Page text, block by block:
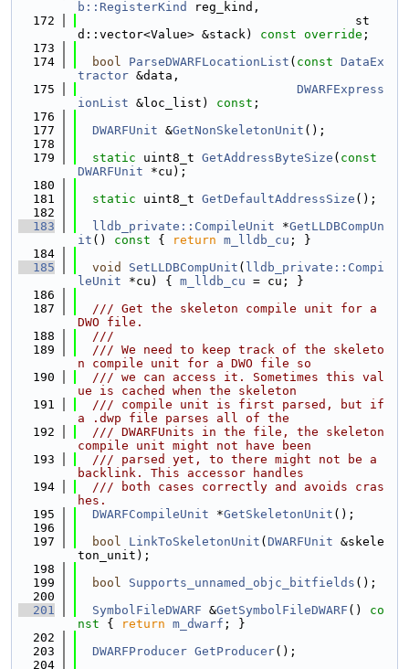
b::RegisterKind
reg_kind,
  172
                                      st
d::vector<Value> &stack) const override ;
  173
  174
bool ParseDWARFLocationList ( const DataEx
tractor &data,
  175
DWARFExpress
ionList &loc_list) const ;
  176
  177
DWARFUnit &GetNonSkeletonUnit ();
  178
  179
static uint8_t GetAddressByteSize ( const
DWARFUnit *cu);
  180
  181
static uint8_t GetDefaultAddressSize ();
  182
  183
lldb_private::CompileUnit *GetLLDBCompUn
it () const { return m_lldb_cu ; }
  184
  185
void SetLLDBCompUnit ( lldb_private::Compi
leUnit *cu) { m_lldb_cu = cu; }
  186
  187
  /// Get the skeleton compile unit for a
DWO file.
  188
  ///
  189
  /// We need to keep track of the skeleto
n compile unit for a DWO file so
  190
  /// we can access it. Sometimes this val
ue is cached when the skeleton
  191
  /// compile unit is first parsed, but if
a .dwp file parses all of the
  192
  /// DWARFUnits in the file, the skeleton
compile unit might not have been
  193
  /// parsed yet, to there might not be a
backlink. This accessor handles
  194
  /// both cases correctly and avoids cras
hes.
  195
DWARFCompileUnit *GetSkeletonUnit ();
  196
  197
bool LinkToSkeletonUnit ( DWARFUnit &skele
ton_unit);
  198
  199
bool Supports_unnamed_objc_bitfields ();
  200
  201
SymbolFileDWARF &GetSymbolFileDWARF ()
co
nst { return m_dwarf ; }
  202
  203
DWARFProducer GetProducer();
  204